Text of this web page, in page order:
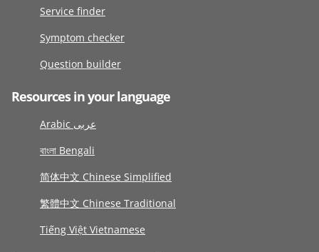
Service finder
Symptom checker
Question builder
Resources in your language
Arabic عربى
বাংলা Bengali
简体中文 Chinese Simplified
繁體中文 Chinese Traditional
Tiếng Việt Vietnamese